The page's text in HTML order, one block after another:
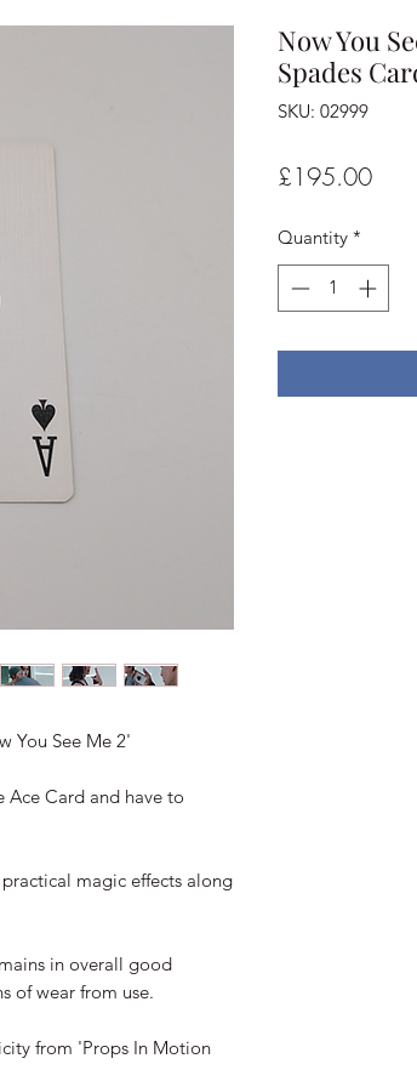
You See Me 2'
Card and have to
magic effects along
in overall good
of wear from use.
from 'Props In Motion
Now You
Spades
SKU: 02999
£195.00Price
Quantity *